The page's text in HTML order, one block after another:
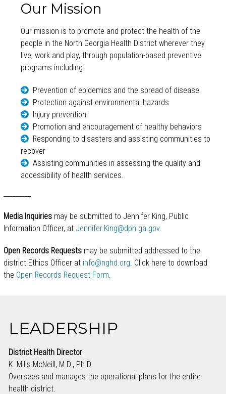
Our Mission
Our mission is to promote and protect the health of the
people in the North Georgia Health District wherever they
live, work and play, through population-based preventive
programs including:
Prevention of epidemics and the spread of disease
Protection against environmental hazards
Injury prevention
Promotion and encouragement of healthy behaviors
Responding to disasters and assisting communities to
recover
Assisting communities in assessing the quality and
accessibility of health services.
Media Inquiriesmay be submitted to Jennifer King, Public
Information Officer, at Jennifer.King@dph.ga.gov.
Open Records Requestsmay be submitted addressed to the
district Ethics Officer at info@nghd.org. Click here to download
the Open Records Request Form.
LEADERSHIP
District Health Director
K. Mills McNeill, M.D., Ph.D.
Oversees and manages the operational plans for the entire
health district.